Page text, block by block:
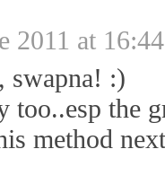
2011 at 16:44
swapna! :)
too..esp the
method